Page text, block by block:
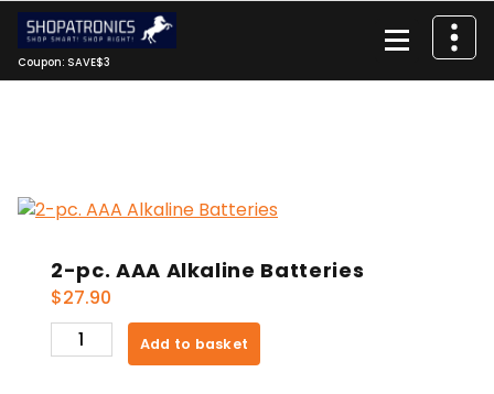
Skip
content
Coupon: SAVE$3
2-pc. AAA Alkaline Batteries
$27.90
pc.
Add to basket